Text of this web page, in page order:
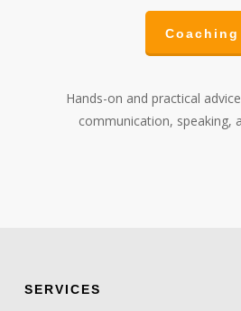
Coaching
Hands-on and practical
communication, speaking,
SERVICES